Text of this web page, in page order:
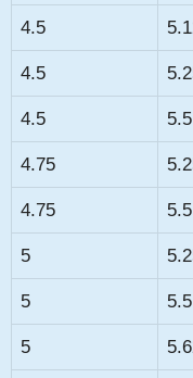
4.5
4.5
4.5 5.5
4.75
4.75 5.5
5
5 5.5
5